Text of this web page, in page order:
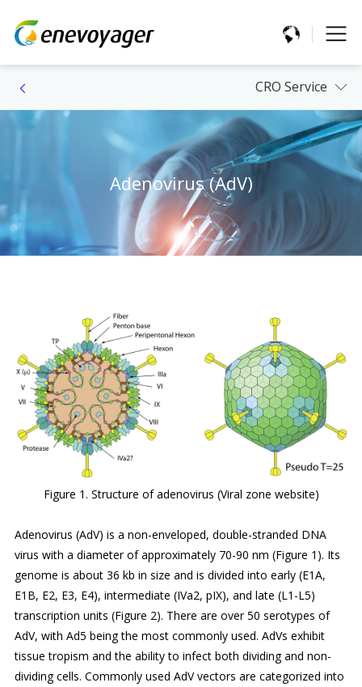
CRO Service
Adenovirus (AdV)
Figure 1. Structure of adenovirus (Viral zone website)
Adenovirus (AdV) is a non-enveloped, double-stranded DNA
virus with a diameter of approximately 70-90 nm (Figure 1). Its
genome is about 36 kb in size and is divided into early (E1A,
E1B, E2, E3, E4), intermediate (IVa2, pIX), and late (L1-L5)
transcription units (Figure 2). There are over 50 serotypes of
AdV, with Ad5 being the most commonly used. AdVs exhibit
tissue tropism and the ability to infect both dividing and non-
dividing cells. Commonly used AdV vectors are categorized into